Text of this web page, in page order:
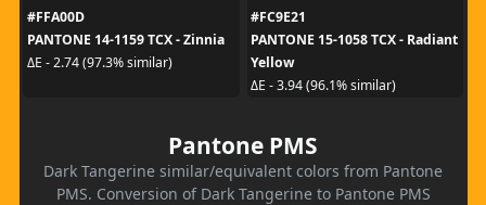
#FFA00D
PANTONE 14-1159 TCX - Zinnia
ΔE - 2.74 (97.3% similar)
#FC9E21
PANTONE 15-1058 TCX - Radiant
Yellow
ΔE - 3.94 (96.1% similar)
Pantone PMS
Dark Tangerine similar/equivalent colors from Pantone
PMS. Conversion of Dark Tangerine to Pantone PMS